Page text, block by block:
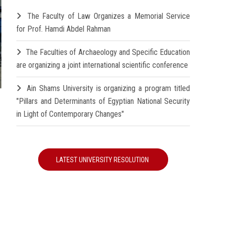
The Faculty of Law Organizes a Memorial Service
for Prof. Hamdi Abdel Rahman
The Faculties of Archaeology and Specific Education
are organizing a joint international scientific conference
Ain Shams University is organizing a program titled
"Pillars and Determinants of Egyptian National Security
in Light of Contemporary Changes"
LATEST UNIVERSITY RESOLUTION